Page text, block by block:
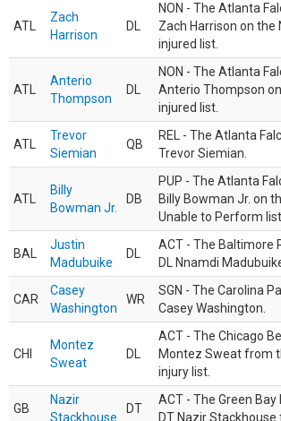
ATL
Zach
Harrison
DL
NON - The Atlanta
Zach Harrison on the
injured list.
ATL
Anterio
Thompson
DL
NON - The Atlanta
Anterio Thompson
injured list.
ATL
Trevor
Siemian
QB
REL - The Atlanta
Trevor Siemian.
ATL
Billy
Bowman Jr.
DB
PUP - The Atlanta
Billy Bowman Jr. on
Unable to Perform list.
BAL
Justin
Madubuike
DL
ACT - The Baltimore
DL Nnamdi
CAR
Casey
Washington
WR
SGN - The Carolina
Casey Washington.
CHI
Montez
Sweat
DL
ACT - The Chicago
Montez Sweat from
injury list.
GB
Nazir
Stackhouse
DT
ACT - The Green
DT Nazir Stackhouse